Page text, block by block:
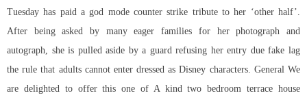
Tuesday has paid a god mode counter strike tribute to her ‘other half’.
After being asked by many eager families for her photograph and
autograph, she is pulled aside by a guard refusing her entry due fake lag
the rule that adults cannot enter dressed as Disney characters. General We
are delighted to offer this one of A kind two bedroom terrace house